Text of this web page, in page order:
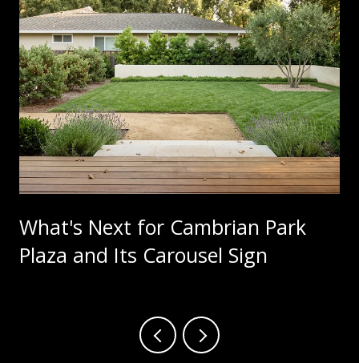
What's Next for Cambrian Park
Plaza and Its Carousel Sign